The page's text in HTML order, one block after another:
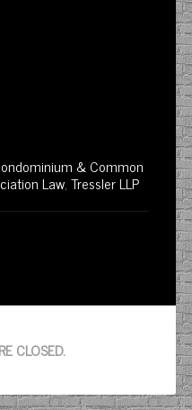
& Common
Law,Tressler LLP
CLOSED.